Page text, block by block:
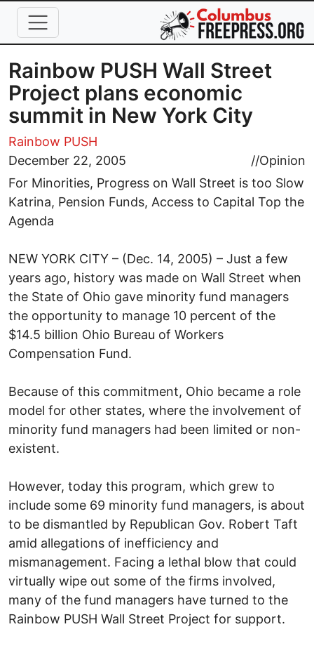
Skip to main content
Rainbow PUSH Wall Street
Project plans economic
summit in New York City
Rainbow PUSH
December 22, 2005
//Opinion
For Minorities, Progress on Wall Street is too Slow
Katrina, Pension Funds, Access to Capital Top the
Agenda
NEW YORK CITY – (Dec. 14, 2005) – Just a few
years ago, history was made on Wall Street when
the State of Ohio gave minority fund managers
the opportunity to manage 10 percent of the
$14.5 billion Ohio Bureau of Workers
Compensation Fund.
Because of this commitment, Ohio became a role
model for other states, where the involvement of
minority fund managers had been limited or non-
existent.
However, today this program, which grew to
include some 69 minority fund managers, is about
to be dismantled by Republican Gov. Robert Taft
amid allegations of inefficiency and
mismanagement. Facing a lethal blow that could
virtually wipe out some of the firms involved,
many of the fund managers have turned to the
Rainbow PUSH Wall Street Project for support.